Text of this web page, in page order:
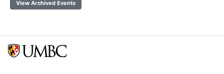
View Archived Events